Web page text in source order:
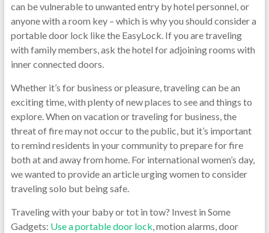
can be vulnerable to unwanted entry by hotel personnel, or
anyone with a room key – which is why you should consider a
portable door lock like the EasyLock. If you are traveling
with family members, ask the hotel for adjoining rooms with
inner connected doors.
Whether it’s for business or pleasure, traveling can be an
exciting time, with plenty of new places to see and things to
explore. When on vacation or traveling for business, the
threat of fire may not occur to the public, but it’s important
to remind residents in your community to prepare for fire
both at and away from home. For international women’s day,
we wanted to provide an article urging women to consider
traveling solo but being safe.
Traveling with your baby or tot in tow? Invest in Some
Gadgets: Use a portable door lock, motion alarms, door